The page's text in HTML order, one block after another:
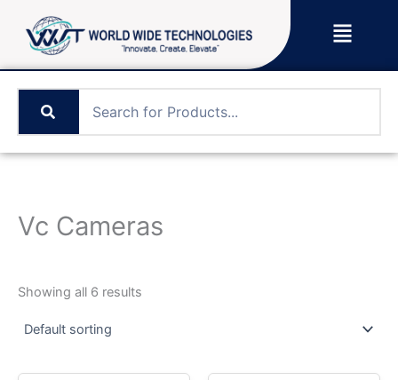
content
Menu
Vc Cameras
Showing all 6 results